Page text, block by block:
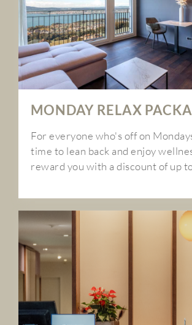
MONDAY RELAX
For everyone who's off on
time to lean back and enjoy
reward you with a discount of up